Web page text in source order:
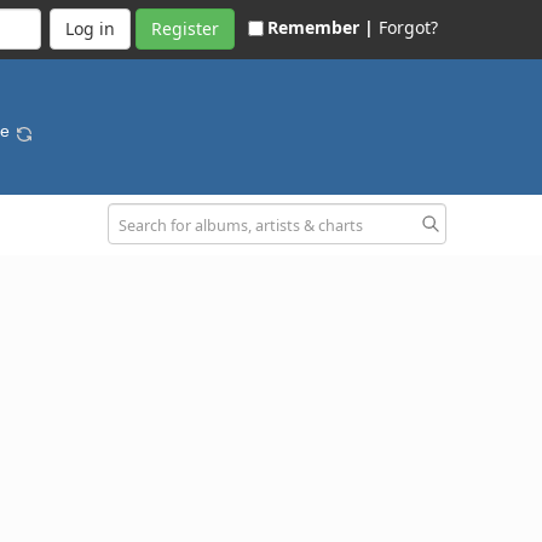
Register Remember | Forgot?